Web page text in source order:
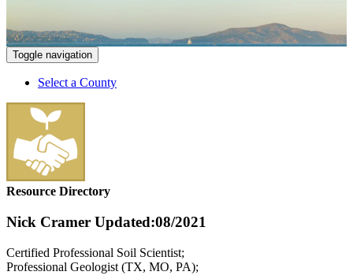
Toggle navigation
Select a County
Resource Directory
Nick Cramer Updated:08/2021
Certified Professional Soil Scientist;
Professional Geologist (TX, MO, PA);